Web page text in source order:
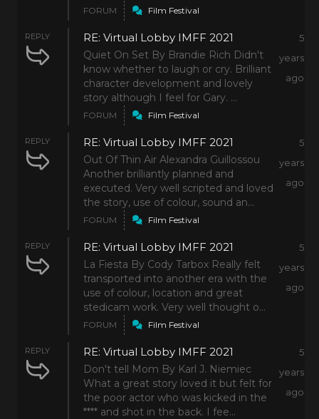
FORUM Film Festival
REPLY RE: Virtual Lobby IMFF 2021
Quiet On Set By Brandie Rich Didn't
know whether to laugh or cry. Brilliant
character development and lovely
story although I feel for Gary. ...
5
years
ago
FORUM Film Festival
REPLY RE: Virtual Lobby IMFF 2021
Out Of Thin Air Alexandra Guillossou
Another brilliantly planned and
executed. Very well scripted and loved
the story, use of colour, sound an...
5
years
ago
FORUM Film Festival
REPLY RE: Virtual Lobby IMFF 2021
La Fiesta By Cody Tarbox Really felt
transported into another era with the
use of colour, location and great
stedicam work. Very well thought o...
5
years
ago
FORUM Film Festival
REPLY RE: Virtual Lobby IMFF 2021
Don't tell Mom By Karl J. Niemiec
What a great story loved it but felt for
the poor actor who was kicked in the
**** and shot in the back. I fee...
5
years
ago